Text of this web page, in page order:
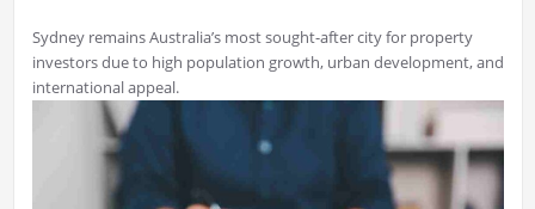
Sydney remains Australia’s most sought-after city for property
investors due to high population growth, urban development, and
international appeal.